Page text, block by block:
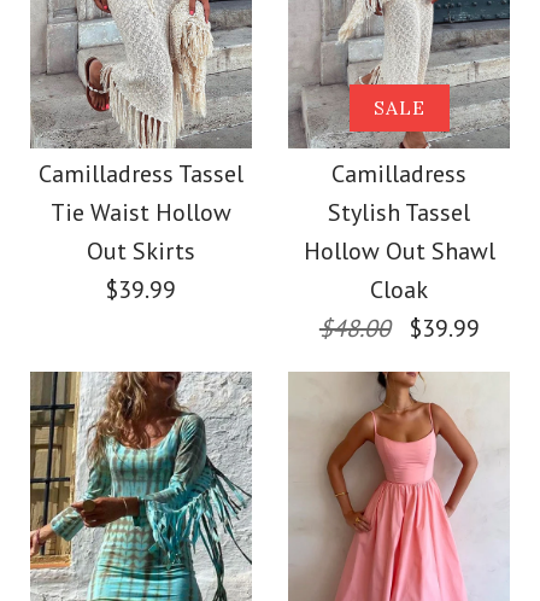
Images /1/2/ /5/6/7/8
Camilladress Lapel V
Neck Long Sleeves
Shirt Wide Leg Pants
Printed Casual Set
$49.00
Color
Size
Camilladress
Strapless Tube
Striped Knit Maxi
Bodycon Dress
Size
More Details →
Camilladress Tassel
Tie Waist Hollow
Out Skirts
$39.99
Images / / 3
SALE
Camilladress
Stylish Tassel
Hollow Out Shawl
Cloak
$48.00
$39.99
Images /1